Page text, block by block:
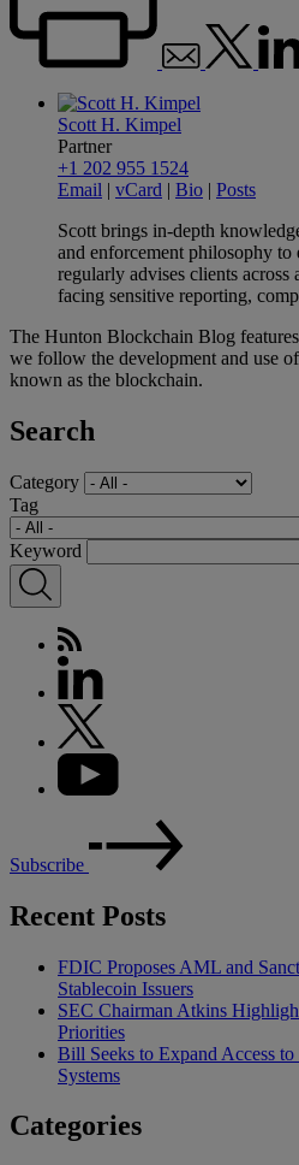
Scott H. Kimpel
Partner
+1 202 955 1524
Email | vCard | Bio | Posts
Scott brings in-depth
and enforcement philosophy to
regularly advises clients
facing sensitive reporting,
The Hunton Blockchain Blog
we follow the development and use
known as the blockchain.
Search
Category
Tag
Keyword
Subscribe
Recent Posts
FDIC Proposes AML and
Stablecoin Issuers
SEC Chairman Atkins
Priorities
Bill Seeks to Expand Access to
Systems
Categories